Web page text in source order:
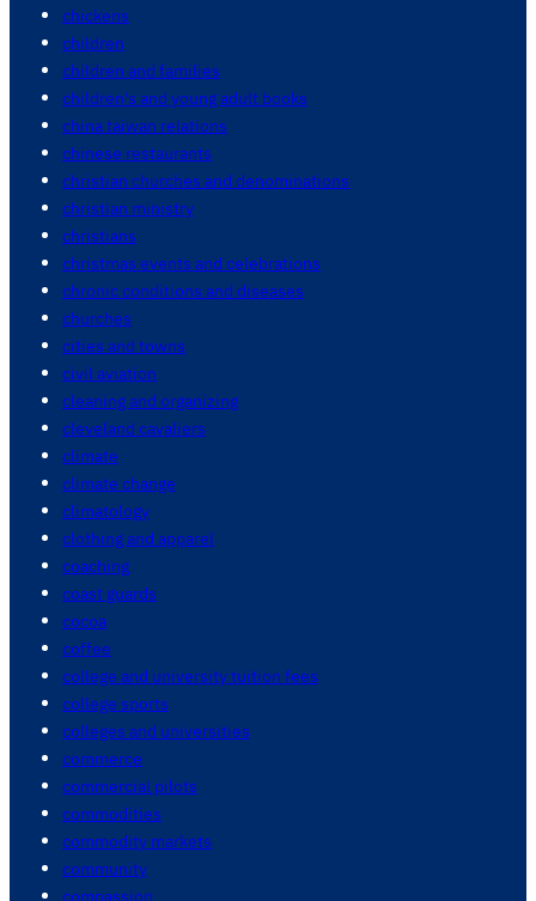
chickens
children
children and families
children's and young adult books
china taiwan relations
chinese restaurants
christian churches and denominations
christian ministry
christians
christmas events and celebrations
chronic conditions and diseases
churches
cities and towns
civil aviation
cleaning and organizing
cleveland cavaliers
climate
climate change
climatology
clothing and apparel
coaching
coast guards
cocoa
coffee
college and university tuition fees
college sports
colleges and universities
commerce
commercial pilots
commodities
commodity markets
community
compassion